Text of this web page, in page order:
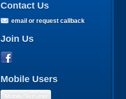
Contact Us
email or request callback
Join Us
Mobile Users
Mobile Version